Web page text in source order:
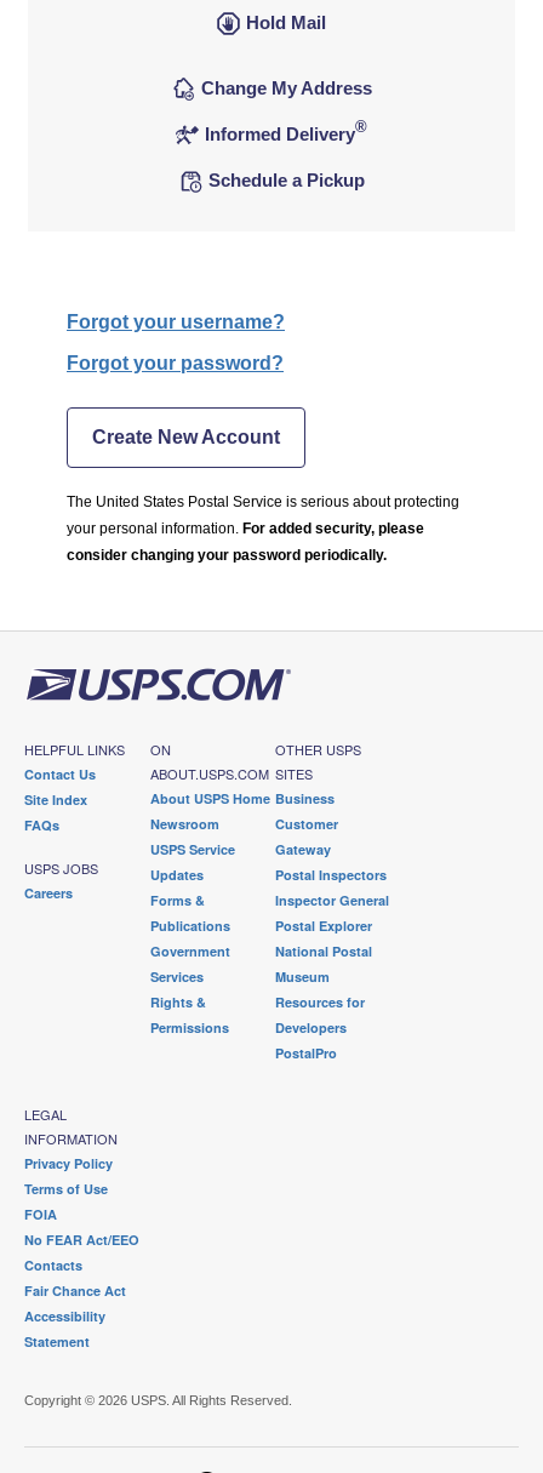
Hold Mail
Change My Address
Informed Delivery®
Schedule a Pickup
Forgot your username?
Forgot your password?
Create New Account
The United States Postal Service is serious about protecting
your personal information. For added security, please
consider changing your password periodically.
HELPFUL LINKS
Contact Us
Site Index
FAQs
USPS JOBS
Careers
ON
ABOUT.USPS.COM
About USPS Home
Newsroom
USPS Service
Updates
Forms &
Publications
Government
Services
Rights &
Permissions
OTHER USPS
SITES
Business
Customer
Gateway
Postal Inspectors
Inspector General
Postal Explorer
National Postal
Museum
Resources for
Developers
PostalPro
LEGAL
INFORMATION
Privacy Policy
Terms of Use
FOIA
No FEAR Act/EEO
Contacts
Fair Chance Act
Accessibility
Statement
Copyright © 2026 USPS. All Rights Reserved.